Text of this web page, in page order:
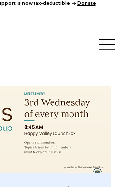
is now tax-deductible. → Donate